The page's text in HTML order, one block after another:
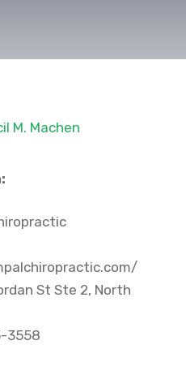
M. Machen
St Ste 2, North
3558